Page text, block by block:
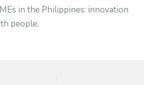
in the Philippines: innovation
people.